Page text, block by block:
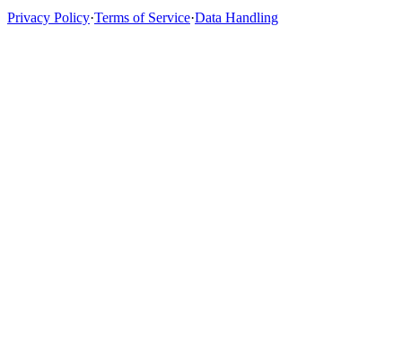
Privacy Policy·Terms of Service·Data Handling